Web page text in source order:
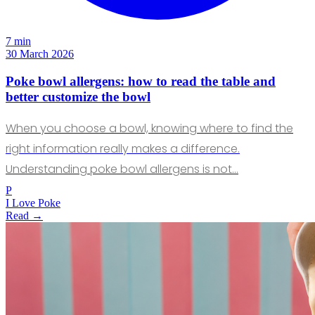
7 min
30 March 2026
Poke bowl allergens: how to read the table and
better customize the bowl
When you choose a bowl, knowing where to find the
right information really makes a difference.
Understanding poke bowl allergens is not…
P
I Love Poke
Read →